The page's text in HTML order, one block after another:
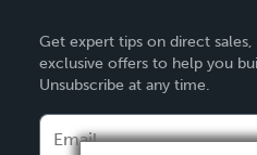
Deutsch
Français
Get expert tips on direct
exclusive offers to help you
Unsubscribe at any time.